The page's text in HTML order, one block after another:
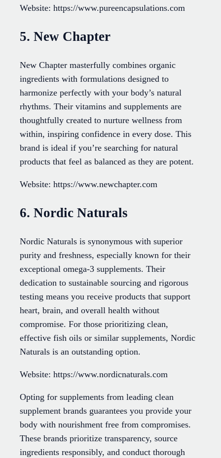
Website: https://www.pureencapsulations.com
5. New Chapter
New Chapter masterfully combines organic
ingredients with formulations designed to
harmonize perfectly with your body’s natural
rhythms. Their vitamins and supplements are
thoughtfully created to nurture wellness from
within, inspiring confidence in every dose. This
brand is ideal if you’re searching for natural
products that feel as balanced as they are potent.
Website: https://www.newchapter.com
6. Nordic Naturals
Nordic Naturals is synonymous with superior
purity and freshness, especially known for their
exceptional omega-3 supplements. Their
dedication to sustainable sourcing and rigorous
testing means you receive products that support
heart, brain, and overall health without
compromise. For those prioritizing clean,
effective fish oils or similar supplements, Nordic
Naturals is an outstanding option.
Website: https://www.nordicnaturals.com
Opting for supplements from leading clean
supplement brands guarantees you provide your
body with nourishment free from compromises.
These brands prioritize transparency, source
ingredients responsibly, and conduct thorough